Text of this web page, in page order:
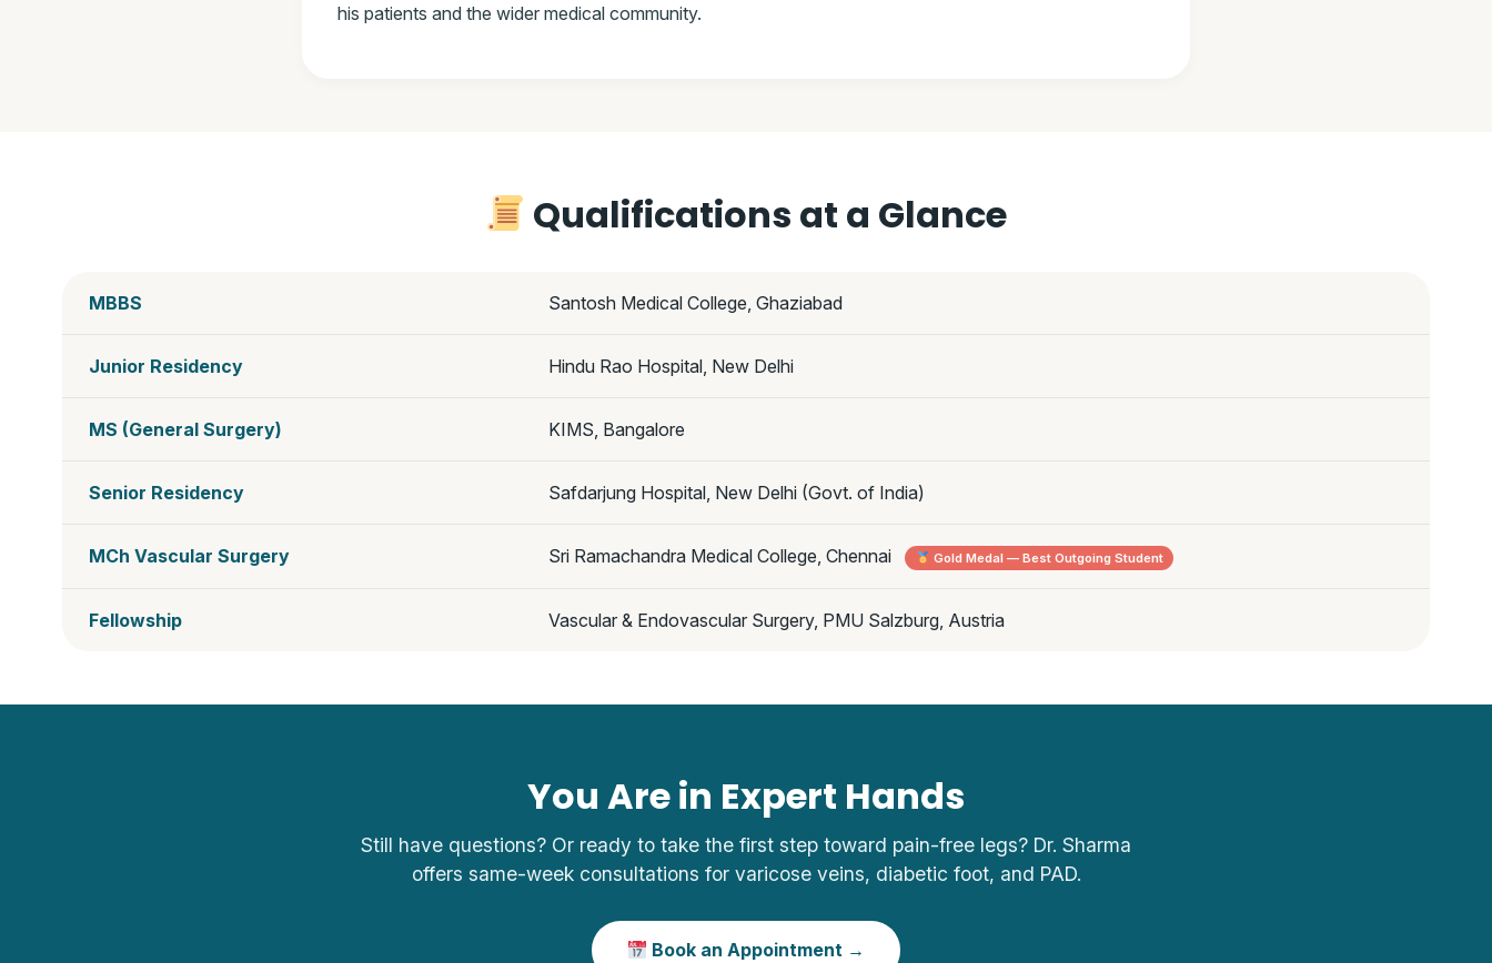
his patients and the wider medical community.
Qualifications at a Glance
MBBS Santosh Medical College, Ghaziabad
Junior Residency Hindu Rao Hospital, New Delhi
MS (General Surgery) KIMS, Bangalore
Senior Residency Safdarjung Hospital, New Delhi (Govt. of India)
MCh Vascular Surgery Sri Ramachandra Medical College, Chennai Gold Medal — Best Outgoing Student
Fellowship Vascular & Endovascular Surgery, PMU Salzburg, Austria
You Are in Expert Hands
Still have questions? Or ready to take the first step toward pain-free legs? Dr. Sharma
offers same-week consultations for varicose veins, diabetic foot, and PAD.
Book an Appointment →